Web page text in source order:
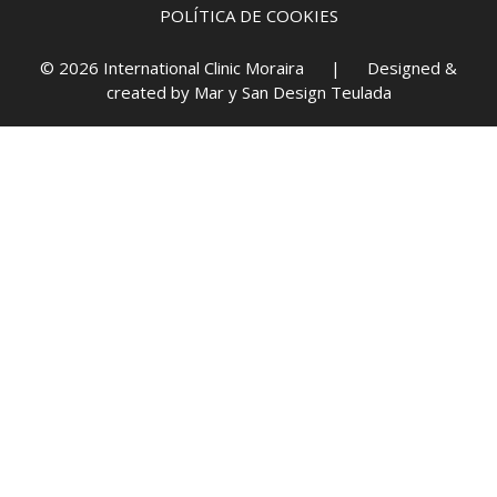
POLÍTICA DE COOKIES
© 2026 International Clinic Moraira | Designed &
created by Mar y San Design Teulada